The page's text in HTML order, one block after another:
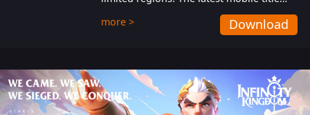
from GTArcade is an action-packed sci-fi
shoot ‘em up featuring vibrant graphics
more > Download